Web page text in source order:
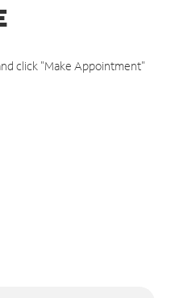
click "Make Appointment"